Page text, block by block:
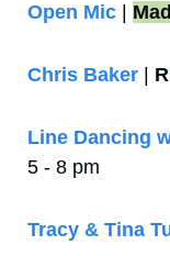
Open Mic
Chris Baker
Line Dancing
5 - 8 pm
Tracy & Tina